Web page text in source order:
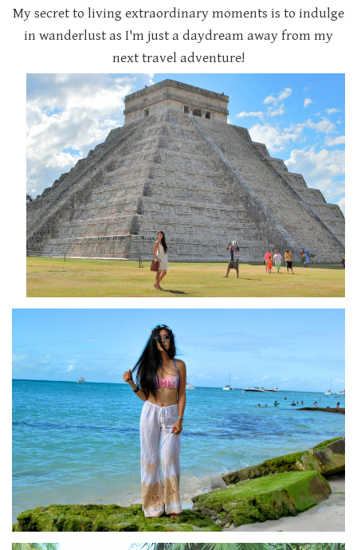
My secret to living extraordinary moments is to indulge
in wanderlust as I'm just a daydream away from my
next travel adventure!